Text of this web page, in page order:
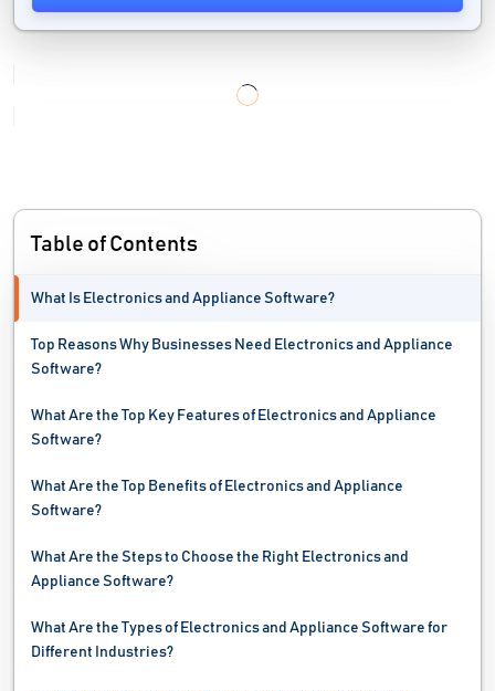
Table of Contents
What Is Electronics and Appliance Software?
Top Reasons Why Businesses Need Electronics and Appliance
Software?
What Are the Top Key Features of Electronics and Appliance
Software?
What Are the Top Benefits of Electronics and Appliance
Software?
What Are the Steps to Choose the Right Electronics and
Appliance Software?
What Are the Types of Electronics and Appliance Software for
Different Industries?